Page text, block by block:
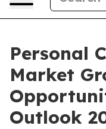
Personal
Market
Outlook